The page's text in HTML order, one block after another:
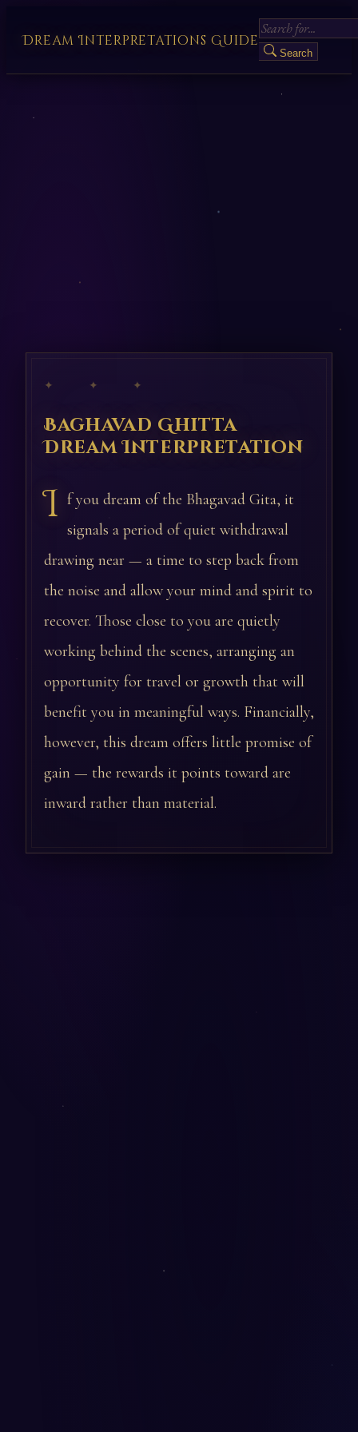
Dream Interpretations Guide
Search
✦ ✦ ✦
Baghavad Ghitta
Dream Interpretation
I f you dream of the Bhagavad Gita, it
signals a period of quiet withdrawal
drawing near — a time to step back from
the noise and allow your mind and spirit to
recover. Those close to you are quietly
working behind the scenes, arranging an
opportunity for travel or growth that will
benefit you in meaningful ways. Financially,
however, this dream offers little promise of
gain — the rewards it points toward are
inward rather than material.